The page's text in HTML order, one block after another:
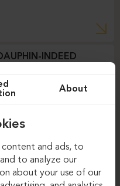
INDEED
About
content and ads, to
to analyze our
about your use of our